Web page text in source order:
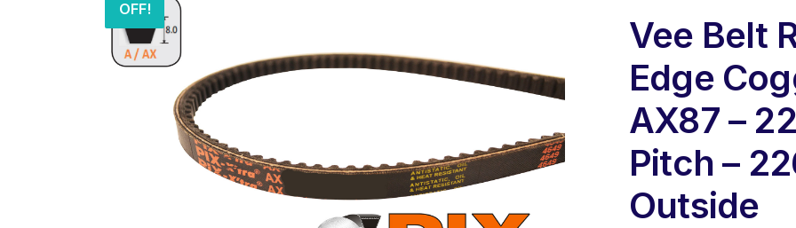
OFF!
Vee Belt
Edge
AX87 –
Pitch –
Outside